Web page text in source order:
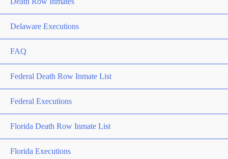
Delaware Executions
FAQ
Federal Death Row Inmate List
Federal Executions
Florida Death Row Inmate List
Florida Executions